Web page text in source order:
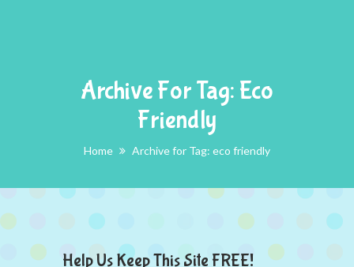
Archive For Tag: Eco
Friendly
Home Archive for Tag: eco friendly
Help Us Keep This Site FREE!